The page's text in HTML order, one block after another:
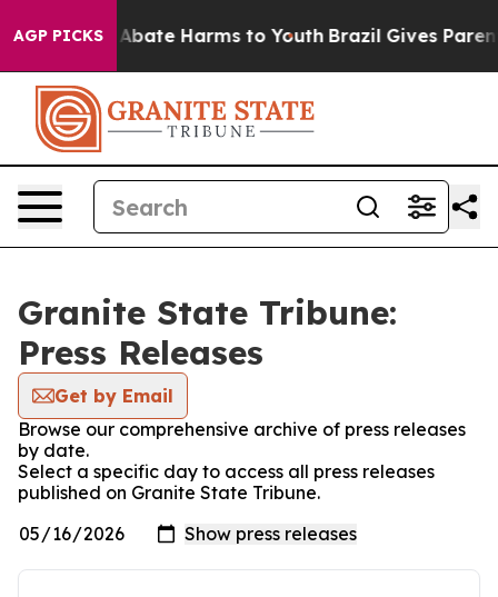
AGP PICKS
Fund to Abate Harms to Youth Brazil Gives
Granite State Tribune:
Press Releases
Get by Email
Browse our comprehensive archive of press releases
by date.
Select a specific day to access all press releases
published on Granite State Tribune.